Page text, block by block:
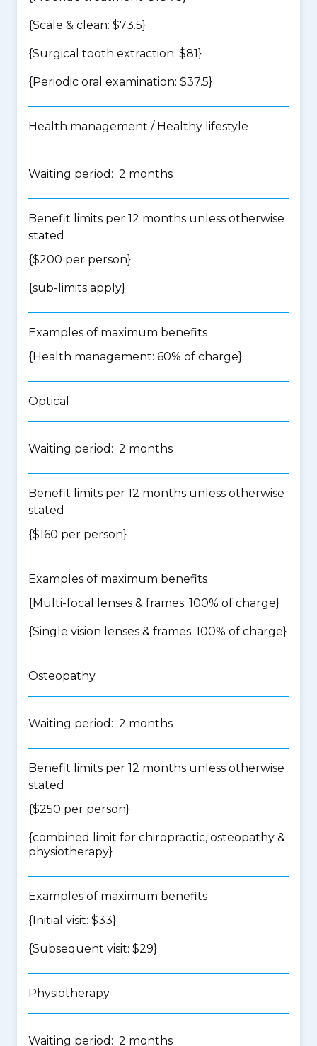
{Scale & clean: $73.5}
{Surgical tooth extraction: $81}
{Periodic oral examination: $37.5}
Health management / Healthy lifestyle
Waiting period: 2 months
Benefit limits per 12 months unless otherwise
stated
{$200 per person}
{sub-limits apply}
Examples of maximum benefits
{Health management: 60% of charge}
Optical
Waiting period: 2 months
Benefit limits per 12 months unless otherwise
stated
{$160 per person}
Examples of maximum benefits
{Multi-focal lenses & frames: 100% of charge}
{Single vision lenses & frames: 100% of charge}
Osteopathy
Waiting period: 2 months
Benefit limits per 12 months unless otherwise
stated
{$250 per person}
{combined limit for chiropractic, osteopathy &
physiotherapy}
Examples of maximum benefits
{Initial visit: $33}
{Subsequent visit: $29}
Physiotherapy
Waiting period: 2 months